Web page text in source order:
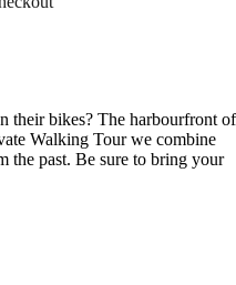
their bikes? The harbourfront of
Walking Tour we combine
the past. Be sure to bring your